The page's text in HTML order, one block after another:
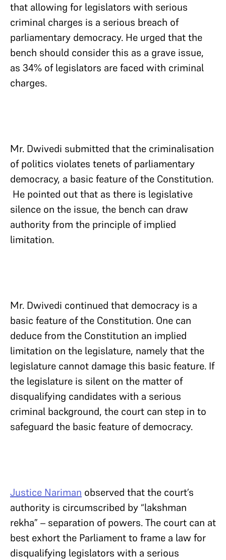
that allowing for legislators with serious
criminal charges is a serious breach of
parliamentary democracy. He urged that the
bench should consider this as a grave issue,
as 34% of legislators are faced with criminal
charges.
Mr. Dwivedi submitted that the criminalisation
of politics violates tenets of parliamentary
democracy, a basic feature of the Constitution.
He pointed out that as there is legislative
silence on the issue, the bench can draw
authority from the principle of implied
limitation.
Mr. Dwivedi continued that democracy is a
basic feature of the Constitution. One can
deduce from the Constitution an implied
limitation on the legislature, namely that the
legislature cannot damage this basic feature. If
the legislature is silent on the matter of
disqualifying candidates with a serious
criminal background, the court can step in to
safeguard the basic feature of democracy.
Justice Nariman observed that the court’s
authority is circumscribed by “lakshman
rekha” – separation of powers. The court can at
best exhort the Parliament to frame a law for
disqualifying legislators with a serious